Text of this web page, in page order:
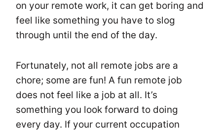
on your remote work, it can get boring and
feel like something you have to slog
through until the end of the day.
Fortunately, not all remote jobs are a
chore; some are fun! A fun remote job
does not feel like a job at all. It’s
something you look forward to doing
every day. If your current occupation